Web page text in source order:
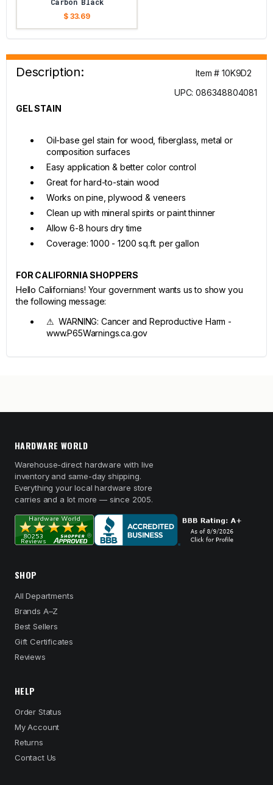
$ 33.69
Description:
Item # 10K9D2
UPC: 086348804081
GEL STAIN
Oil-base gel stain for wood, fiberglass, metal or
composition surfaces
Easy application & better color control
Great for hard-to-stain wood
Works on pine, plywood & veneers
Clean up with mineral spirits or paint thinner
Allow 6-8 hours dry time
Coverage: 1000 - 1200 sq.ft. per gallon
FOR CALIFORNIA SHOPPERS
Hello Californians! Your government wants us to show you
the following message:
⚠ WARNING: Cancer and Reproductive Harm -
www.P65Warnings.ca.gov
HARDWARE WORLD
Warehouse-direct hardware with live
inventory and same-day shipping.
Everything your local hardware store
carries and a lot more — since 2005.
SHOP
All Departments
Brands A–Z
Best Sellers
Gift Certificates
Reviews
HELP
Order Status
My Account
Returns
Contact Us